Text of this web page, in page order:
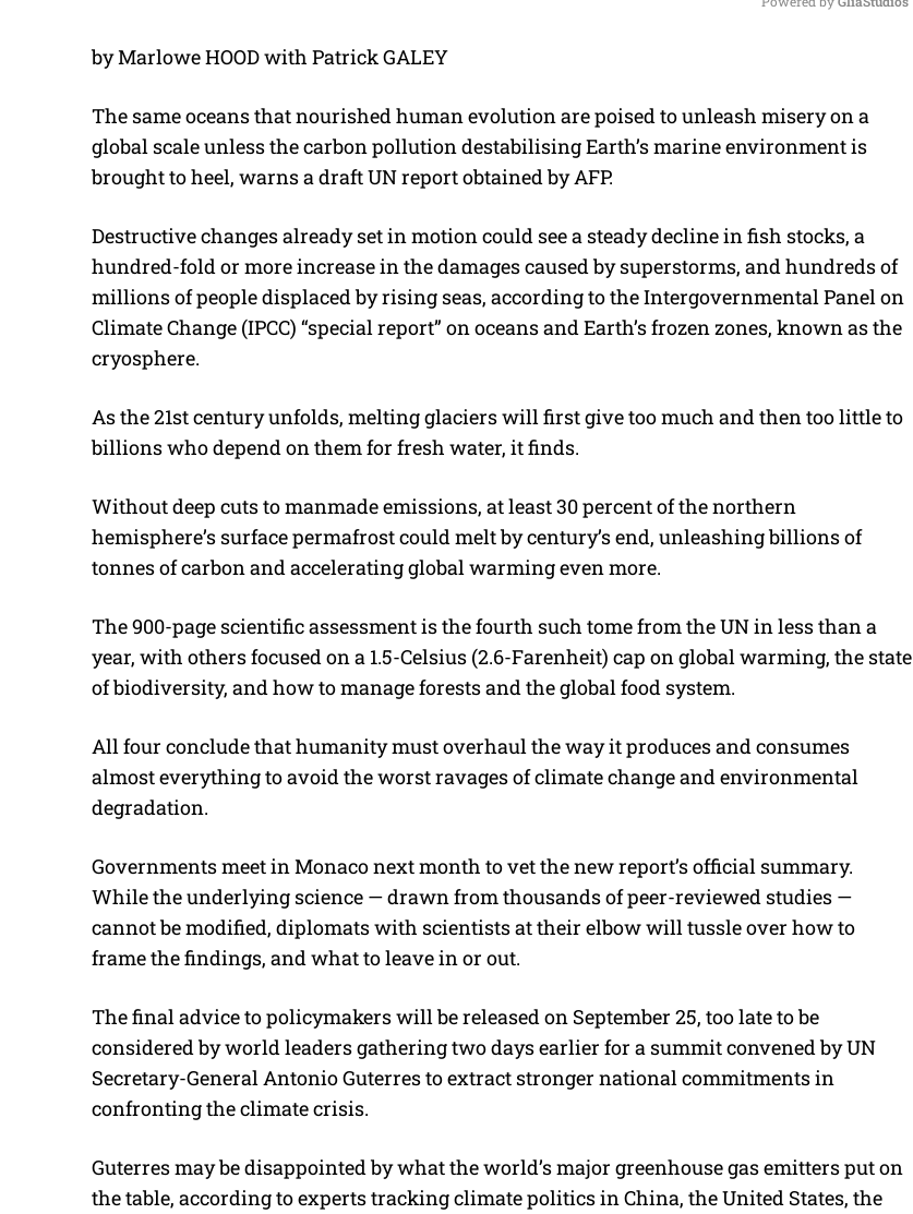
t
e
by Marlowe HOOD with Patrick GALEY
The same oceans that nourished human evolution are poised to unleash misery on a
global scale unless the carbon pollution destabilising Earth’s marine environment is
brought to heel, warns a draft UN report obtained by AFP.
Destructive changes already set in motion could see a steady decline in fish stocks, a
hundred-fold or more increase in the damages caused by superstorms, and hundreds of
millions of people displaced by rising seas, according to the Intergovernmental Panel on
Climate Change (IPCC) “special report” on oceans and Earth’s frozen zones, known as the
cryosphere.
As the 21st century unfolds, melting glaciers will first give too much and then too little to
billions who depend on them for fresh water, it finds.
Without deep cuts to manmade emissions, at least 30 percent of the northern
hemisphere’s surface permafrost could melt by century’s end, unleashing billions of
tonnes of carbon and accelerating global warming even more.
The 900-page scientific assessment is the fourth such tome from the UN in less than a
year, with others focused on a 1.5-Celsius (2.6-Farenheit) cap on global warming, the state
of biodiversity, and how to manage forests and the global food system.
All four conclude that humanity must overhaul the way it produces and consumes
almost everything to avoid the worst ravages of climate change and environmental
degradation.
Governments meet in Monaco next month to vet the new report’s official summary.
While the underlying science — drawn from thousands of peer-reviewed studies —
cannot be modified, diplomats with scientists at their elbow will tussle over how to
frame the findings, and what to leave in or out.
The final advice to policymakers will be released on September 25, too late to be
considered by world leaders gathering two days earlier for a summit convened by UN
Secretary-General Antonio Guterres to extract stronger national commitments in
confronting the climate crisis.
Guterres may be disappointed by what the world’s major greenhouse gas emitters put on
the table, according to experts tracking climate politics in China, the United States, the